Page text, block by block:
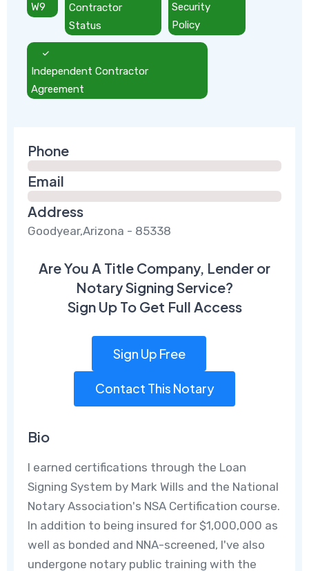
W9
Contractor
Status
Security
Policy
Independent Contractor
Agreement
Phone
Email
Address
Goodyear,Arizona - 85338
Are You A Title Company, Lender or
Notary Signing Service?
Sign Up To Get Full Access
Sign Up Free
Contact This Notary
Bio
I earned certifications through the Loan
Signing System by Mark Wills and the National
Notary Association's NSA Certification course.
In addition to being insured for $1,000,000 as
well as bonded and NNA-screened, I've also
undergone notary public training with the